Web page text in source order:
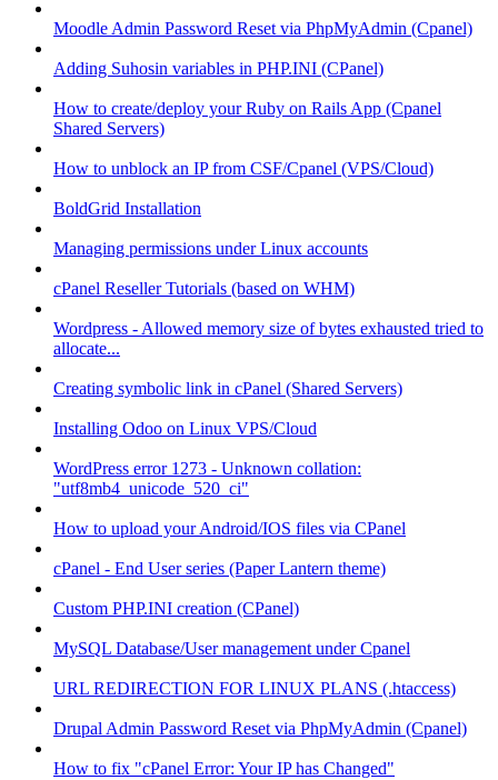
Moodle Admin Password Reset via PhpMyAdmin (Cpanel)
Adding Suhosin variables in PHP.INI (CPanel)
How to create/deploy your Ruby on Rails App (Cpanel
Shared Servers)
How to unblock an IP from CSF/Cpanel (VPS/Cloud)
BoldGrid Installation
Managing permissions under Linux accounts
cPanel Reseller Tutorials (based on WHM)
Wordpress - Allowed memory size of bytes exhausted tried to
allocate...
Creating symbolic link in cPanel (Shared Servers)
Installing Odoo on Linux VPS/Cloud
WordPress error 1273 - Unknown collation:
"utf8mb4_unicode_520_ci"
How to upload your Android/IOS files via CPanel
cPanel - End User series (Paper Lantern theme)
Custom PHP.INI creation (CPanel)
MySQL Database/User management under Cpanel
URL REDIRECTION FOR LINUX PLANS (.htaccess)
Drupal Admin Password Reset via PhpMyAdmin (Cpanel)
How to fix "cPanel Error: Your IP has Changed"